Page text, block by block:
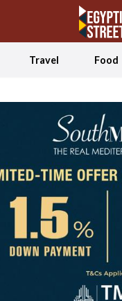
Travel Food